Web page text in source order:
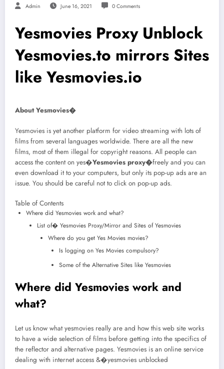
Admin June 16, 2021 0 Comments
Yesmovies Proxy Unblock
Yesmovies.to mirrors Sites
like Yesmovies.io
About Yesmovies�
Yesmovies is yet another platform for video streaming with lots of
films from several languages worldwide. There are all the new
films, most of them illegal for copyright reasons. All people can
access the content on yes�Yesmovies proxy�freely and you can
even download it to your computers, but only its pop-up ads are an
issue. You should be careful not to click on pop-up ads.
Table of Contents
Where did Yesmovies work and what?
List of� Yesmovies Proxy/Mirror and Sites of Yesmovies
Where do you get Yes Movies movies?
Is logging on Yes Movies compulsory?
Some of the Alternative Sites like Yesmovies
Where did Yesmovies work and
what?
Let us know what yesmovies really are and how this web site works
to have a wide selection of films before getting into the specifics of
the reflector and alternative pages. Yesmovies is an online service
dealing with internet access &�yesmovies unblocked